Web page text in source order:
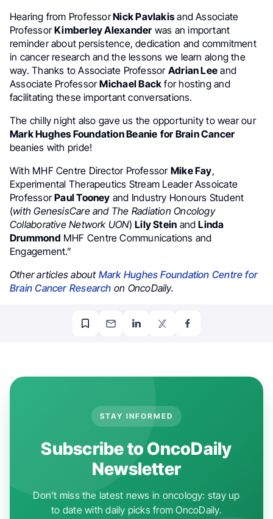
Hearing from ProfessorNick Pavlakisand Associate
ProfessorKimberley Alexander was an important
reminder about persistence, dedication and commitment
in cancer research and the lessons we learn along the
way. Thanks to Associate Professor Adrian Lee and
Associate ProfessorMichael Back for hosting and
facilitating these important conversations.
The chilly night also gave us the opportunity to wear our
Mark Hughes Foundation Beanie for Brain Cancer
beanies with pride!
With MHF Centre Director Professor Mike Fay,
Experimental Therapeutics Stream Leader Assoicate
ProfessorPaul Tooney and Industry Honours Student
(with GenesisCare and The Radiation Oncology
Collaborative Network UON)Lily Stein andLinda
Drummond MHF Centre Communications and
Engagement.”
Other articles about Mark Hughes Foundation Centre for
Brain Cancer Research on OncoDaily.
STAY INFORMED
Subscribe to OncoDaily
Newsletter
Don't miss the latest news in oncology: stay up
to date with daily picks from OncoDaily.